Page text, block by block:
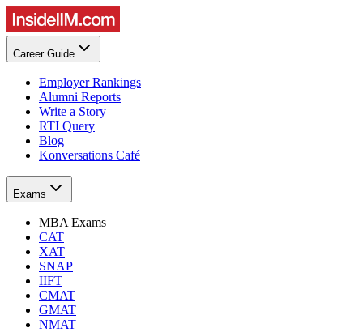
Career Guide
Employer Rankings
Alumni Reports
Write a Story
RTI Query
Blog
Konversations Café
Exams
MBA Exams
CAT
XAT
SNAP
IIFT
CMAT
GMAT
NMAT